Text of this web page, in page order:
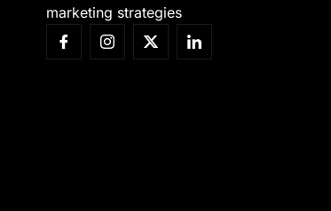
marketing strategies